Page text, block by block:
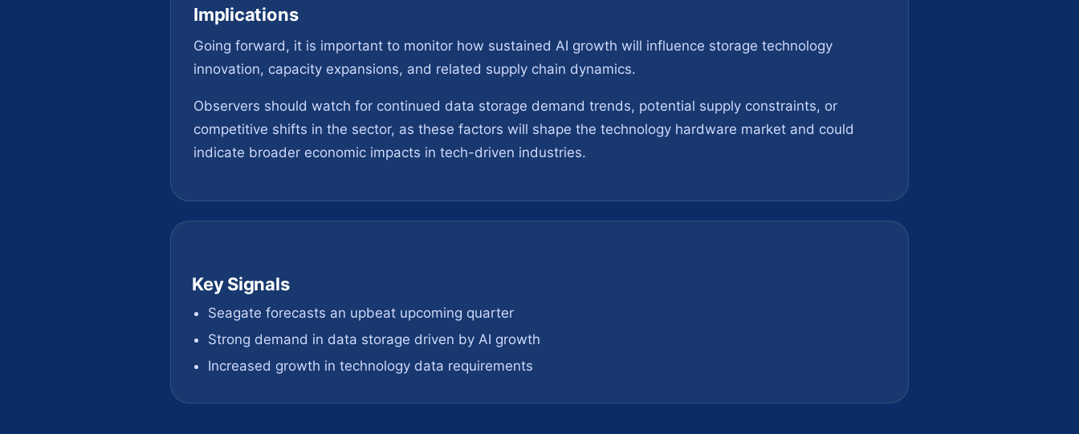
Implications
Going forward, it is important to monitor how sustained AI growth will influence storage technology
innovation, capacity expansions, and related supply chain dynamics.
Observers should watch for continued data storage demand trends, potential supply constraints, or
competitive shifts in the sector, as these factors will shape the technology hardware market and could
indicate broader economic impacts in tech-driven industries.
Key Signals
Seagate forecasts an upbeat upcoming quarter
Strong demand in data storage driven by AI growth
Increased growth in technology data requirements